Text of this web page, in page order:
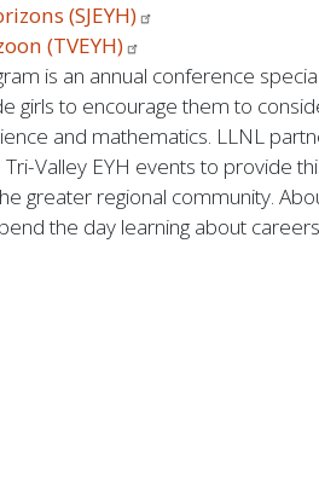
(SJEYH)
(TVEYH)
is an annual conference
girls to encourage them to
and mathematics. LLNL
Valley EYH events to provide
greater regional community.
the day learning about